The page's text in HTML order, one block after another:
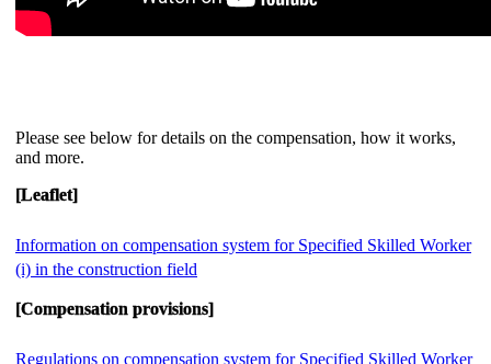
Please see below for details on the compensation, how it works,
and more.
[Leaflet]
Information on compensation system for Specified Skilled Worker
(i) in the construction field
[Compensation provisions]
Regulations on compensation system for Specified Skilled Worker